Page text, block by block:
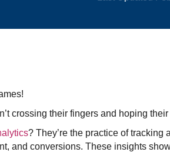
crossing their fingers and hoping
? They’re the practice of
and conversions. These insights